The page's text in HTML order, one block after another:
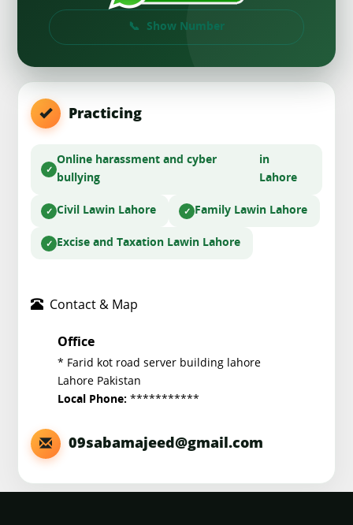
Show Number
Practicing
Online harassment and cyber
bullying
in
Lahore
Civil Lawin Lahore Family Lawin Lahore
Excise and Taxation Lawin Lahore
Contact & Map
Office
* Farid kot road server building lahore
Lahore Pakistan
Local Phone: ***********
09sabamajeed@gmail.com